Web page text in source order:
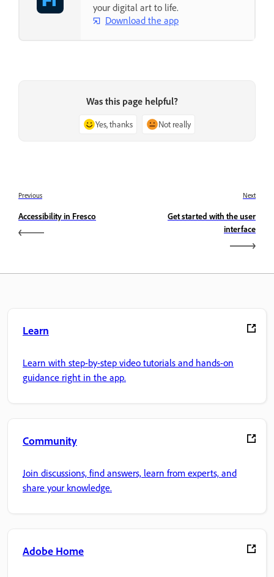
your digital art to life.
Download the app
Was this page helpful?
Yes, thanks Not really
Previous
Accessibility in Fresco
Next
Get started with the user
interface
Learn
Learn with step-by-step video tutorials and hands-on
guidance right in the app.
Community
Join discussions, find answers, learn from experts, and
share your knowledge.
Adobe Home